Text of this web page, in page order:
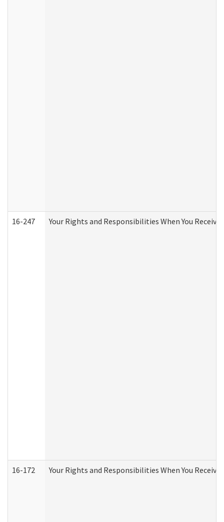
16-247 Your Rights and Responsibilities When You Receive
16-172 Your Rights and Responsibilities When You